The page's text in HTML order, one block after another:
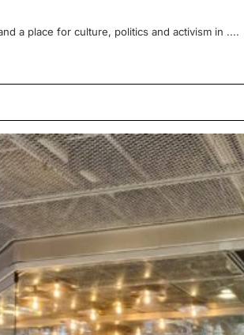
a place for culture, politics and activism in ....